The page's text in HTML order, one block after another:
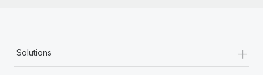
Solutions +